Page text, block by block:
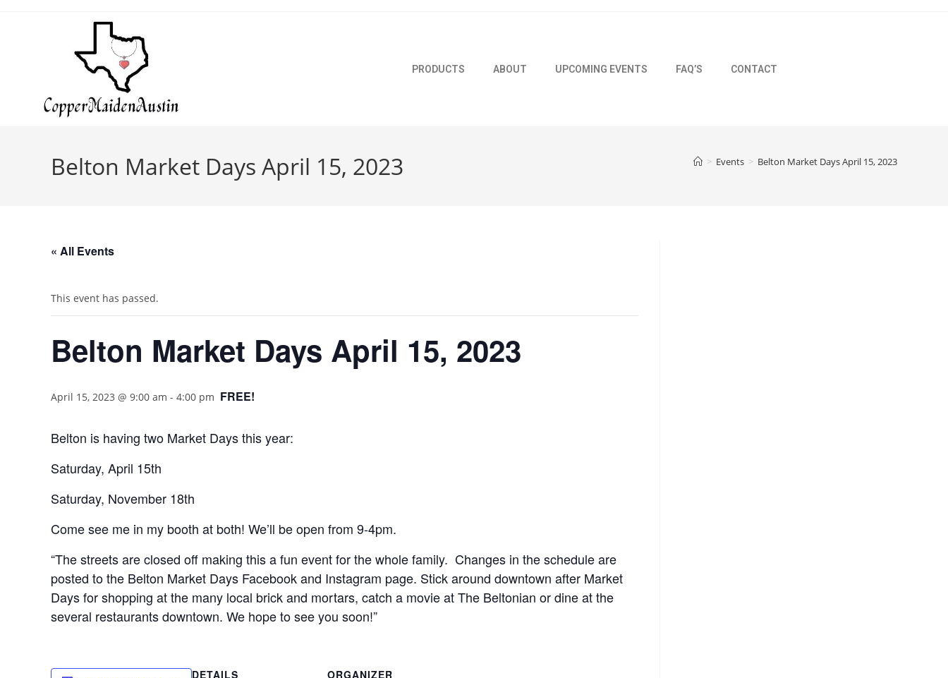
PRODUCTS ABOUT UPCOMING EVENTS FAQ’S CONTACT
Belton Market Days April 15, 2023 > Events > Belton Market Days April 15, 2023
« All Events
This event has passed.
Belton Market Days April 15, 2023
April 15, 2023 @ 9:00 am - 4:00 pm FREE!
Belton is having two Market Days this year:
Saturday, April 15th
Saturday, November 18th
Come see me in my booth at both! We’ll be open from 9-4pm.
“The streets are closed off making this a fun event for the whole family. Changes in the schedule are
posted to the Belton Market Days Facebook and Instagram page. Stick around downtown after Market
Days for shopping at the many local brick and mortars, catch a movie at The Beltonian or dine at the
several restaurants downtown. We hope to see you soon!”
DETAILS
ORGANIZER